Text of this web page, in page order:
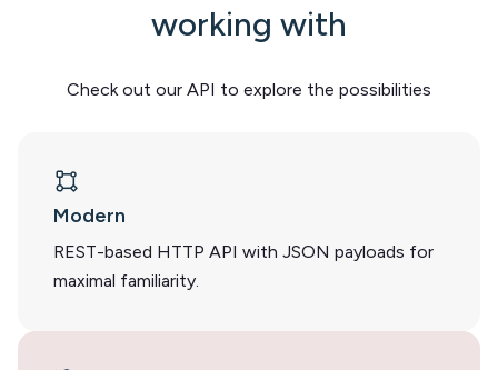
working with
Check out our API to explore the possibilities
Modern
REST-based HTTP API with JSON payloads for
maximal familiarity.